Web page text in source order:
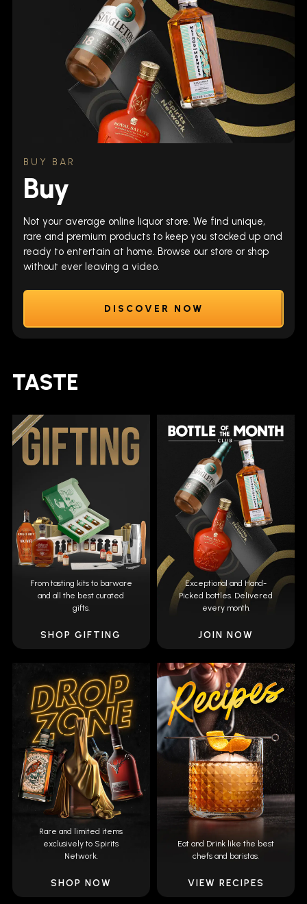
BUY BAR
Buy
Not your average online liquor store. We find unique,
rare and premium products to keep you stocked up and
ready to entertain at home. Browse our store or shop
without ever leaving a video.
DISCOVER NOW
TASTE
From tasting kits to barware
and all the best curated
gifts.
SHOP GIFTING
Exceptional and Hand-
Picked bottles. Delivered
every month.
JOIN NOW
Rare and limited items
exclusively to Spirits
Network.
SHOP NOW
Eat and Drink like the best
chefs and baristas.
VIEW RECIPES